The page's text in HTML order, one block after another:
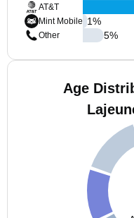
AT&T
Mint Mobile
Other
1%
5%
Age